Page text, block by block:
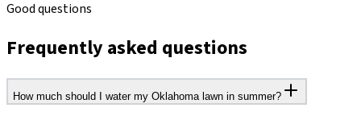
Good questions
Frequently asked questions
How much should I water my Oklahoma lawn in summer?